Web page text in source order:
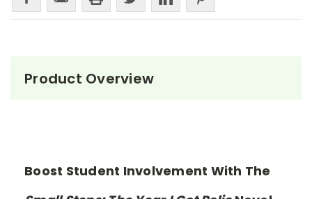
Product Overview
Boost Student Involvement With The